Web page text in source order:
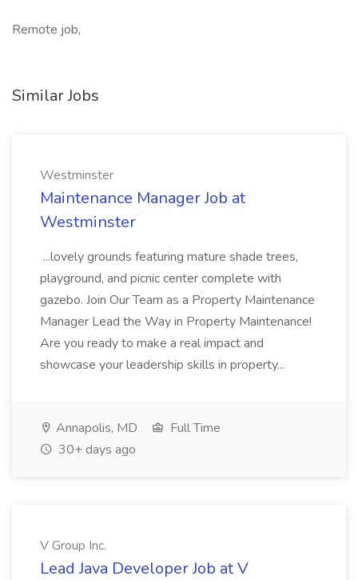
Remote job,
Similar Jobs
Westminster
Maintenance Manager Job at
Westminster
...lovely grounds featuring mature shade trees,
playground, and picnic center complete with
gazebo. Join Our Team as a Property Maintenance
Manager Lead the Way in Property Maintenance!
Are you ready to make a real impact and
showcase your leadership skills in property...
Annapolis, MD
Full Time
30+ days ago
V Group Inc.
Lead Java Developer Job at V